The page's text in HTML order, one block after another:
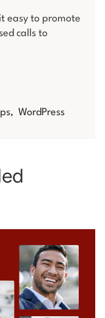
easy to promote
calls to
, WordPress